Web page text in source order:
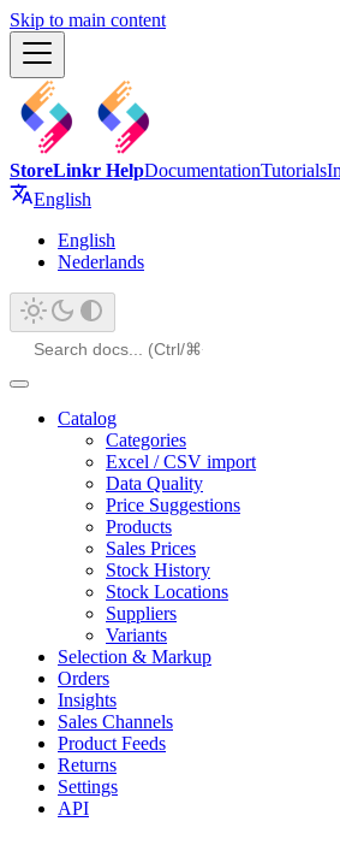
Skip to main content
StoreLinkr HelpDocumentationTutorials
English
English
Nederlands
Catalog
Categories
Excel / CSV import
Data Quality
Price Suggestions
Products
Sales Prices
Stock History
Stock Locations
Suppliers
Variants
Selection & Markup
Orders
Insights
Sales Channels
Product Feeds
Returns
Settings
API